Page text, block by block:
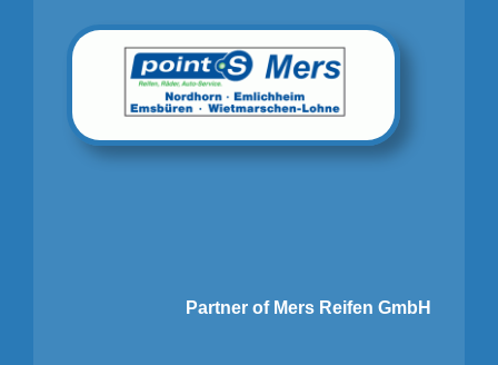
Partner of Mers Reifen GmbH